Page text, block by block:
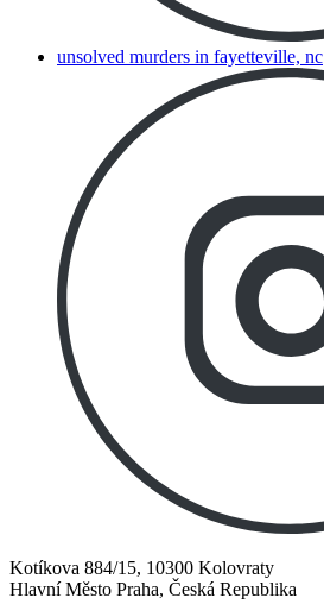
unsolved murders in fayetteville, nc
Kotíkova 884/15, 10300 Kolovraty
Hlavní Město Praha, Česká Republika